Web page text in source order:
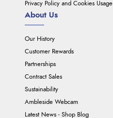
Privacy Policy and Cookies Usage
About Us
Our History
Customer Rewards
Partnerships
Contract Sales
Sustainability
Ambleside Webcam
Latest News - Shop Blog